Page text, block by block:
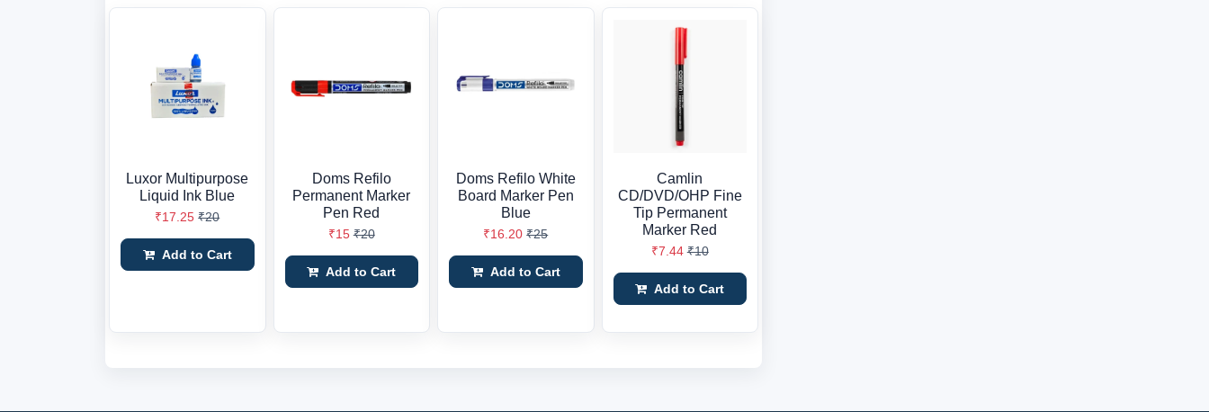
Luxor Multipurpose
Liquid Ink Blue
₹17.25 ₹20
Add to Cart
Doms Refilo
Permanent Marker
Pen Red
₹15 ₹20
Add to Cart
Doms Refilo White
Board Marker Pen
Blue
₹16.20 ₹25
Add to Cart
Camlin
CD/DVD/OHP Fine
Tip Permanent
Marker Red
₹7.44 ₹10
Add to Cart